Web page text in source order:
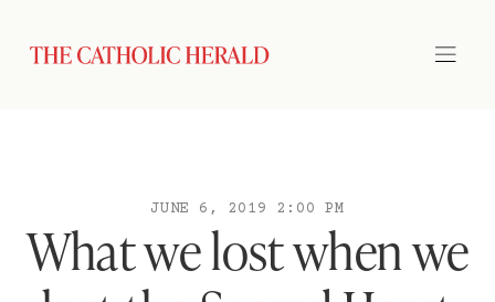
JUNE 6, 2019 2:00 PM
What we lost when we